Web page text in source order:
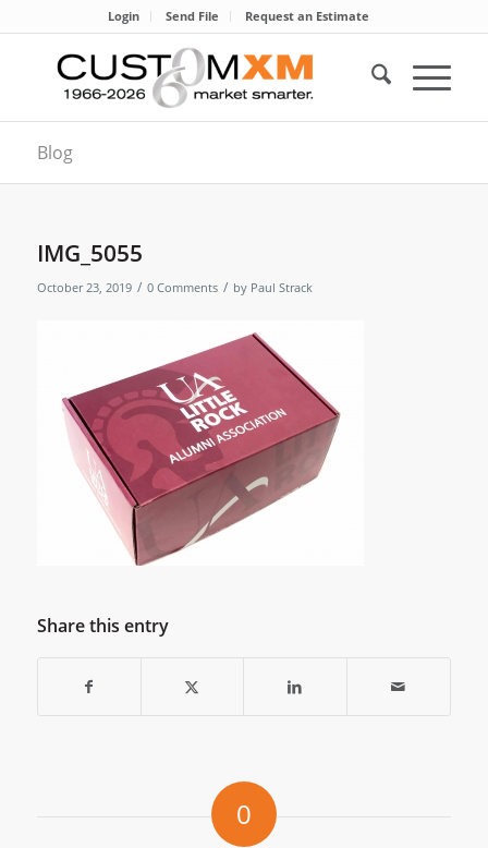
Login Send File Request an Estimate
Blog
IMG_5055
October 23, 2019 / 0 Comments / by Paul Strack
Share this entry
0